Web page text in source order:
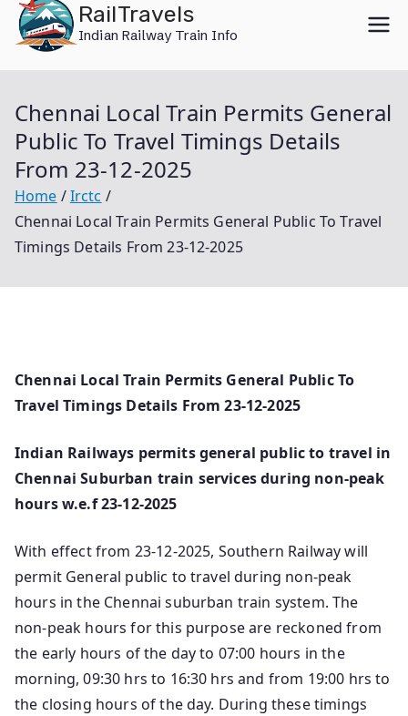
content
RailTravels
Indian Railway Train Info
Chennai Local Train Permits General
Public To Travel Timings Details
From 23-12-2025
Home
Irctc
Chennai Local Train Permits General Public To Travel
Timings Details From 23-12-2025
Chennai Local Train Permits General Public To
Travel Timings Details From 23-12-2025
Indian Railways permits general public to travel in
Chennai Suburban train services during non-peak
hours w.e.f 23-12-2025
With effect from 23-12-2025, Southern Railway will
permit General public to travel during non-peak
hours in the Chennai suburban train system. The
non-peak hours for this purpose are reckoned from
the early hours of the day to 07:00 hours in the
morning, 09:30 hrs to 16:30 hrs and from 19:00 hrs to
the closing hours of the day. During these timings